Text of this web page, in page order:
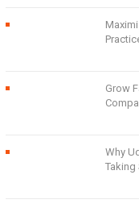
Grow
Why
Taking